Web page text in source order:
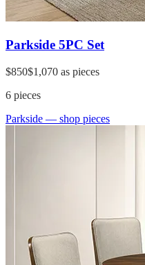
Parkside 5PC Set
$850$1,070 as pieces
6 pieces
Parkside — shop pieces